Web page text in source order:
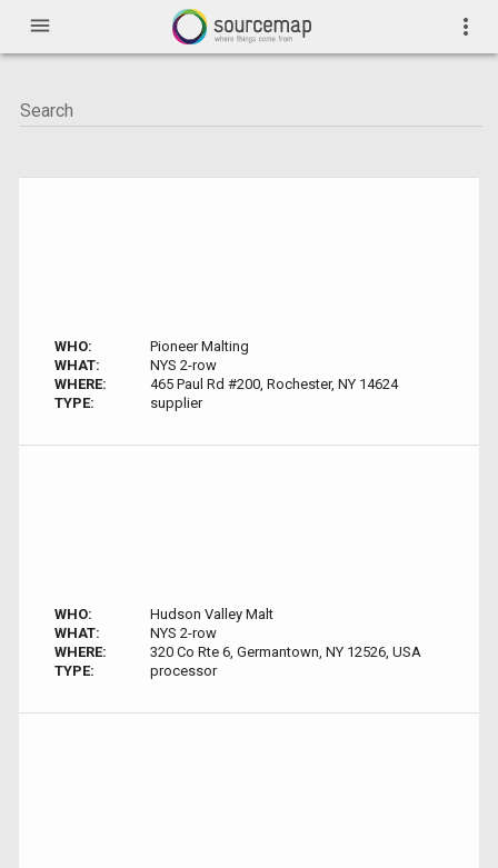
menu more_vert
WHO:
Pioneer Malting
WHAT:
NYS 2-row
WHERE:
465 Paul Rd #200, Rochester, NY 14624
TYPE:
supplier
WHO:
Hudson Valley Malt
WHAT:
NYS 2-row
WHERE:
320 Co Rte 6, Germantown, NY 12526, USA
TYPE:
processor